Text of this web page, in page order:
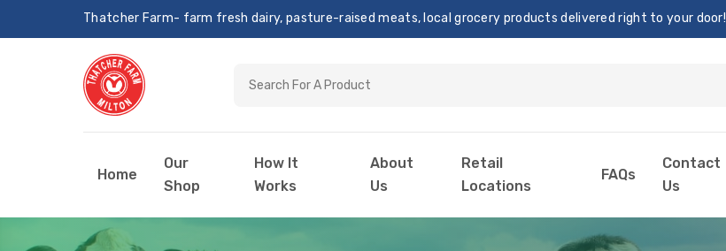
Thatcher Farm- farm fresh dairy, pasture-raised meats, local grocery products delivered right to your door!
Home
Our
Shop
How It
Works
About
Us
Retail
Locations
FAQs
Contact
Us